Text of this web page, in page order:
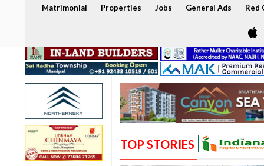
Matrimonial Properties Jobs General Ads Red
TOP STORIES